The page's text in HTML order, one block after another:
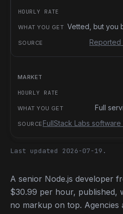
Vetted, but you
Reported
Full
FullStack Labs
Last updated 2026-07-19.
A senior Node.js developer
$30.99 per hour, published,
no markup on top. Agencies